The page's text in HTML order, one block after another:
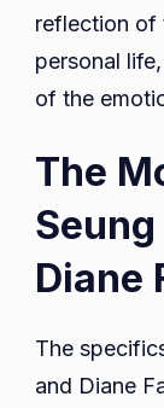
reflection of
personal
of the
The
Diane
The
and Diane